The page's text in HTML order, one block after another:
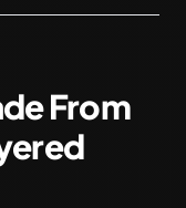
From